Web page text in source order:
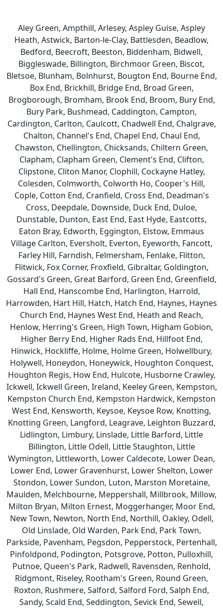
Aley Green, Ampthill, Arlesey, Aspley Guise, Aspley
Heath, Astwick, Barton-le-Clay, Battlesden, Beadlow,
Bedford, Beecroft, Beeston, Biddenham, Bidwell,
Biggleswade, Billington, Birchmoor Green, Biscot,
Bletsoe, Blunham, Bolnhurst, Bougton End, Bourne End,
Box End, Brickhill, Bridge End, Broad Green,
Brogborough, Bromham, Brook End, Broom, Bury End,
Bury Park, Bushmead, Caddington, Campton,
Cardington, Carlton, Caulcott, Chadwell End, Chalgrave,
Chalton, Channel's End, Chapel End, Chaul End,
Chawston, Chellington, Chicksands, Chiltern Green,
Clapham, Clapham Green, Clement's End, Clifton,
Clipstone, Cliton Manor, Clophill, Cockayne Hatley,
Colesden, Colmworth, Colworth Ho, Cooper's Hill,
Cople, Cotton End, Cranfield, Cross End, Deadman's
Cross, Deepdale, Downside, Duck End, Duloe,
Dunstable, Dunton, East End, East Hyde, Eastcotts,
Eaton Bray, Edworth, Eggington, Elstow, Emmaus
Village Carlton, Eversholt, Everton, Eyeworth, Fancott,
Farley Hill, Farndish, Felmersham, Fenlake, Flitton,
Flitwick, Fox Corner, Froxfield, Gibraltar, Goldington,
Gossard's Green, Great Barford, Green End, Greenfield,
Hall End, Hanscombe End, Harlington, Harrold,
Harrowden, Hart Hill, Hatch, Hatch End, Haynes, Haynes
Church End, Haynes West End, Heath and Reach,
Henlow, Herring's Green, High Town, Higham Gobion,
Higher Berry End, Higher Rads End, Hillfoot End,
Hinwick, Hockliffe, Holme, Holme Green, Holwellbury,
Holywell, Honeydon, Honeywick, Houghton Conquest,
Houghton Regis, How End, Hulcote, Husborne Crawley,
Ickwell, Ickwell Green, Ireland, Keeley Green, Kempston,
Kempston Church End, Kempston Hardwick, Kempston
West End, Kensworth, Keysoe, Keysoe Row, Knotting,
Knotting Green, Langford, Leagrave, Leighton Buzzard,
Lidlington, Limbury, Linslade, Little Barford, Little
Billington, Little Odell, Little Staughton, Little
Wymington, Littleworth, Lower Caldecote, Lower Dean,
Lower End, Lower Gravenhurst, Lower Shelton, Lower
Stondon, Lower Sundon, Luton, Marston Moretaine,
Maulden, Melchbourne, Meppershall, Millbrook, Millow,
Milton Bryan, Milton Ernest, Moggerhanger, Moor End,
New Town, Newton, North End, Northill, Oakley, Odell,
Old Linslade, Old Warden, Park End, Park Town,
Parkside, Pavenham, Pegsdon, Pepperstock, Pertenhall,
Pinfoldpond, Podington, Potsgrove, Potton, Pulloxhill,
Putnoe, Queen's Park, Radwell, Ravensden, Renhold,
Ridgmont, Riseley, Rootham's Green, Round Green,
Roxton, Rushmere, Salford, Salford Ford, Salph End,
Sandy, Scald End, Seddington, Sevick End, Sewell,